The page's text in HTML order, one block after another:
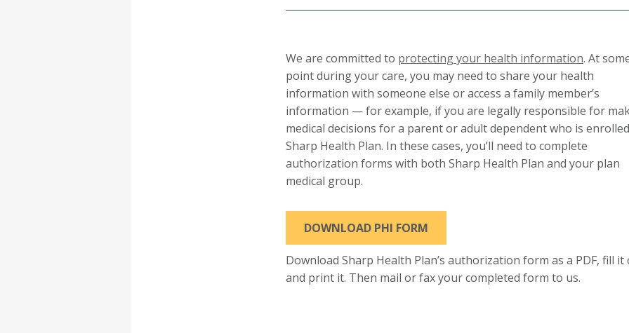
We are committed to protecting your health information. At
point during your care, you may need to share your health
information with someone else or access a family member’s
information — for example, if you are legally responsible for
medical decisions for a parent or adult dependent who is
Sharp Health Plan. In these cases, you’ll need to complete
authorization forms with both Sharp Health Plan and your plan
medical group.
DOWNLOAD PHI FORM
Download Sharp Health Plan’s authorization form as a PDF, fill it
and print it. Then mail or fax your completed form to us.